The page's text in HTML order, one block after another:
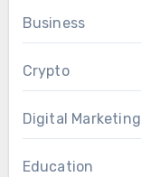
Business
Crypto
Digital Marketing
Education